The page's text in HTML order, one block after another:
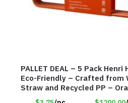
PALLET DEAL – 5 Pack Henri
Eco-Friendly – Crafted from
Straw and Recycled PP –
#8136